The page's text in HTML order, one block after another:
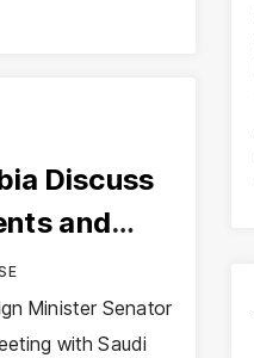
Discuss
and
Minister Senator
with Saudi